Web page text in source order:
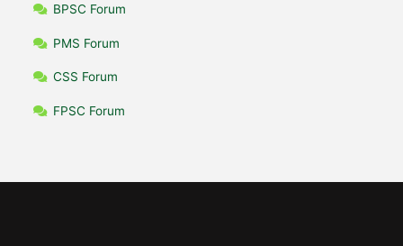
BPSC Forum
PMS Forum
CSS Forum
FPSC Forum